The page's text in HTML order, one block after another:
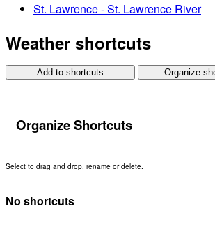
St. Lawrence - St. Lawrence River
Weather shortcuts
Add to shortcuts Organize
Organize Shortcuts
Select to drag and drop, rename or delete.
No shortcuts